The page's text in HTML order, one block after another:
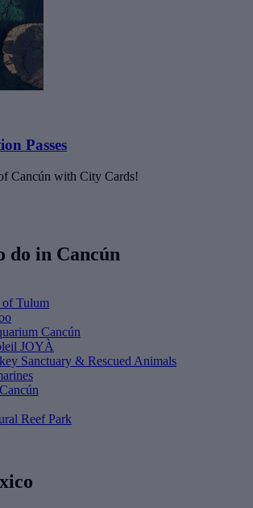
Passes
Cancún with City Cards!
do in Cancún
of Tulum
Cancún
JOYÀ
Sanctuary & Rescued Animals
Reef Park